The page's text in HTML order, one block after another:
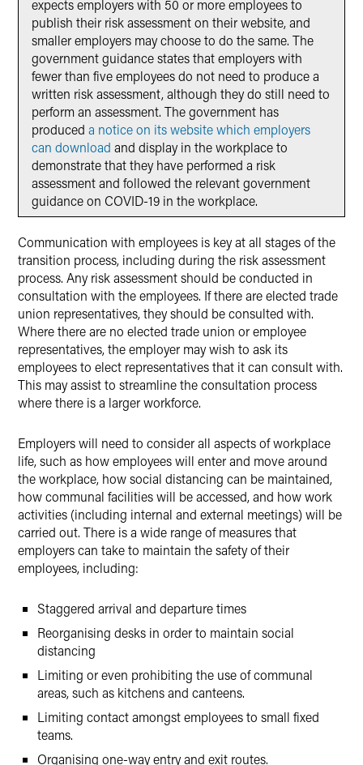
expects employers with 50 or more employees to
publish their risk assessment on their website, and
smaller employers may choose to do the same. The
government guidance states that employers with
fewer than five employees do not need to produce a
written risk assessment, although they do still need to
perform an assessment. The government has
produced a notice on its website which employers
can download and display in the workplace to
demonstrate that they have performed a risk
assessment and followed the relevant government
guidance on COVID-19 in the workplace.
Communication with employees is key at all stages of the
transition process, including during the risk assessment
process. Any risk assessment should be conducted in
consultation with the employees. If there are elected trade
union representatives, they should be consulted with.
Where there are no elected trade union or employee
representatives, the employer may wish to ask its
employees to elect representatives that it can consult with.
This may assist to streamline the consultation process
where there is a larger workforce.
Employers will need to consider all aspects of workplace
life, such as how employees will enter and move around
the workplace, how social distancing can be maintained,
how communal facilities will be accessed, and how work
activities (including internal and external meetings) will be
carried out. There is a wide range of measures that
employers can take to maintain the safety of their
employees, including:
Staggered arrival and departure times
Reorganising desks in order to maintain social
distancing
Limiting or even prohibiting the use of communal
areas, such as kitchens and canteens.
Limiting contact amongst employees to small fixed
teams.
Organising one-way entry and exit routes.